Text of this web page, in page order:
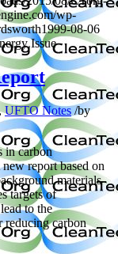
wp-
1999-08-06
Issue
UFTO Notes /by
in carbon
report based on
materials
targets of
to the
reducing carbon